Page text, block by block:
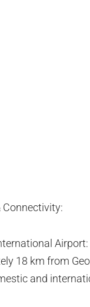
Airport:
18 km from
and